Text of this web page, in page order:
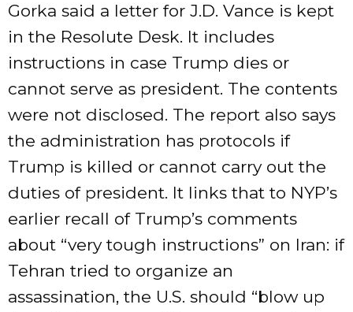
Gorka said a letter for J.D. Vance is kept
in the Resolute Desk. It includes
instructions in case Trump dies or
cannot serve as president. The contents
were not disclosed. The report also says
the administration has protocols if
Trump is killed or cannot carry out the
duties of president. It links that to NYP’s
earlier recall of Trump’s comments
about “very tough instructions” on Iran: if
Tehran tried to organize an
assassination, the U.S. should “blow up